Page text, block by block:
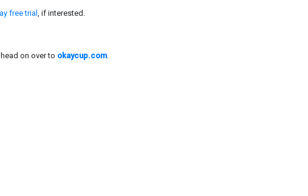
free trial , if interested.
on over to okaycup.com.